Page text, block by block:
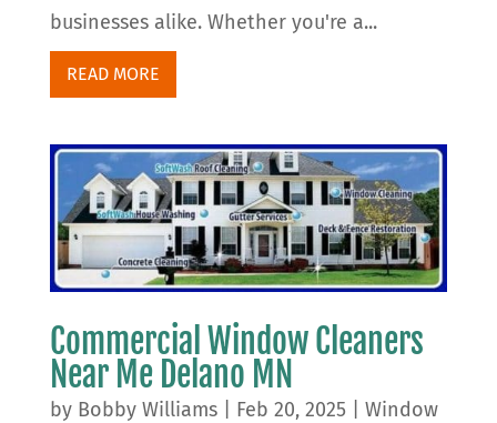
businesses alike. Whether you're a...
READ MORE
Commercial Window Cleaners
Near Me Delano MN
by Bobby Williams| Feb 20, 2025
Window